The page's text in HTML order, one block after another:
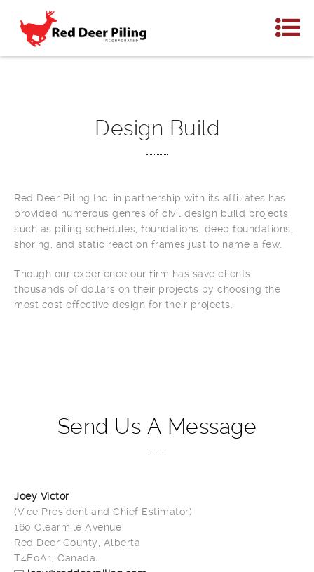
Design Build
Red Deer Piling Inc. in partnership with its affiliates has
provided numerous genres of civil design build projects
such as piling schedules, foundations, deep foundations,
shoring, and static reaction frames just to name a few.
Though our experience our firm has save clients
thousands of dollars on their projects by choosing the
most cost effective design for their projects.
Send Us A Message
Joey Victor
(Vice President and Chief Estimator)
160 Clearmile Avenue
Red Deer County, Alberta
T4E0A1, Canada.